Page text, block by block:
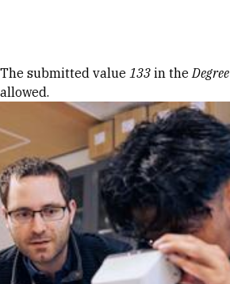
Error message
The submitted value 133 in theDegree
allowed.